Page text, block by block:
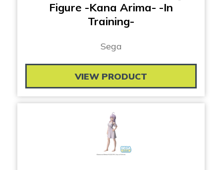
Figure -Kana Arima- -In
Training-
Sega
VIEW PRODUCT